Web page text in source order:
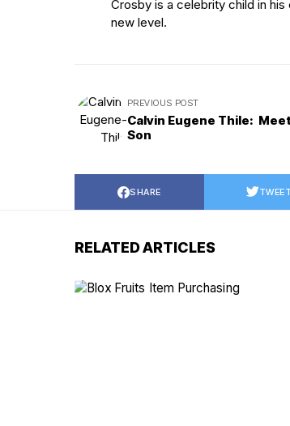
Crosby is a celebrity child in his
new level.
PREVIOUS POST
Calvin Eugene Thile:
Son
SHARE TWEET
RELATED ARTICLES